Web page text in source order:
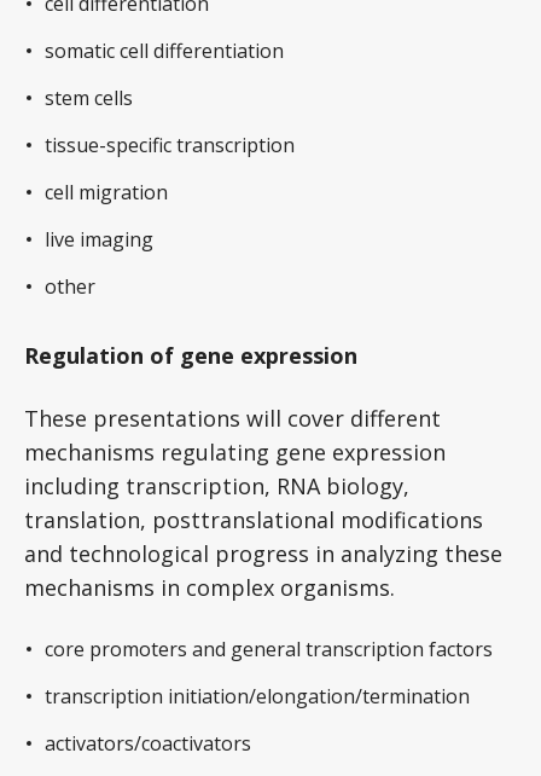
somatic cell differentiation
stem cells
tissue-specific transcription
cell migration
live imaging
other
Regulation of gene expression
These presentations will cover different
mechanisms regulating gene expression
including transcription, RNA biology,
translation, posttranslational modifications
and technological progress in analyzing these
mechanisms in complex organisms.
core promoters and general transcription factors
transcription initiation/elongation/termination
activators/coactivators